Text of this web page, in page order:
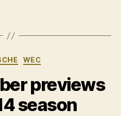
Categories
WEC
previews
season